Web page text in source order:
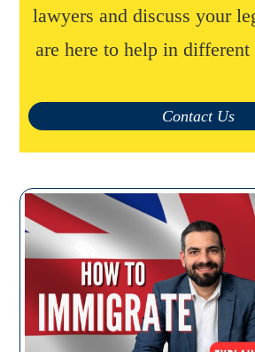
lawyers and discuss your
are here to help in different
Contact Us